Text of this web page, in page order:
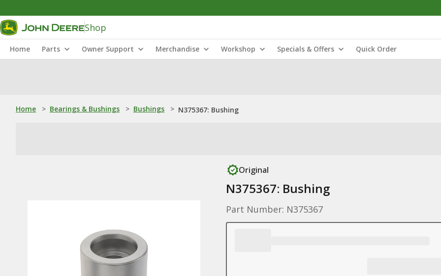
Shop
Home Parts Owner Support Merchandise Workshop Specials & Offers Quick Order
Home > Bearings & Bushings > Bushings > N375367: Bushing
Original
N375367: Bushing
Part Number: N375367